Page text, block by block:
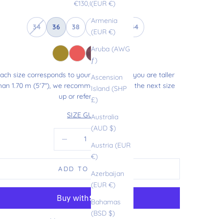
(EUR €)
Armenia
(EUR €)
Aruba (AWG
ƒ)
Ascension
Island (SHP
£)
Australia
(AUD $)
Austria (EUR
€)
Azerbaijan
(EUR €)
Bahamas
(BSD $)
Sale price
€130,00
34 36 38 44
size corresponds to your usual size. If you are taller
1.70 m (5'7"), we recommend choosing the next size
up or refer to our
SIZE GUIDE
Decrease quantityIncrease quantity
ADD TO CART